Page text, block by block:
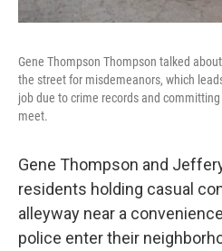
Gene Thompson Thompson talked
the street for misdemeanors, which
job due to crime records and
meet.
Gene Thompson and
residents holding casual
alleyway near a
police enter their